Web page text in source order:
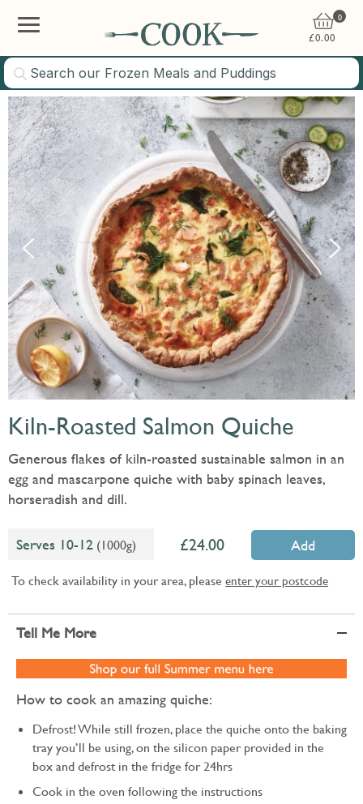
0
£0.00
Kiln-Roasted Salmon Quiche
Generous flakes of kiln-roasted sustainable salmon in an
egg and mascarpone quiche with baby spinach leaves,
horseradish and dill.
24.00
Serves 10-12 (1000g) Add
To check availability in your area, please enter your postcode
Tell Me More
How to cook an amazing quiche:
Defrost! While still frozen, place the quiche onto the baking
tray you’ll be using, on the silicon paper provided in the
box and defrost in the fridge for 24hrs
Cook in the oven following the instructions